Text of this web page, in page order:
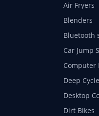
Air Fryers
Blenders
Bluetooth
Car Jump
Computer
Deep
Desktop
Dirt Bikes